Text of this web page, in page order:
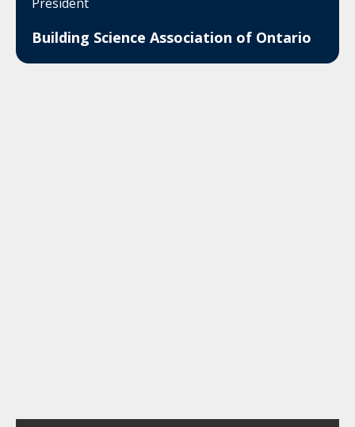
Building Science Association of Ontario